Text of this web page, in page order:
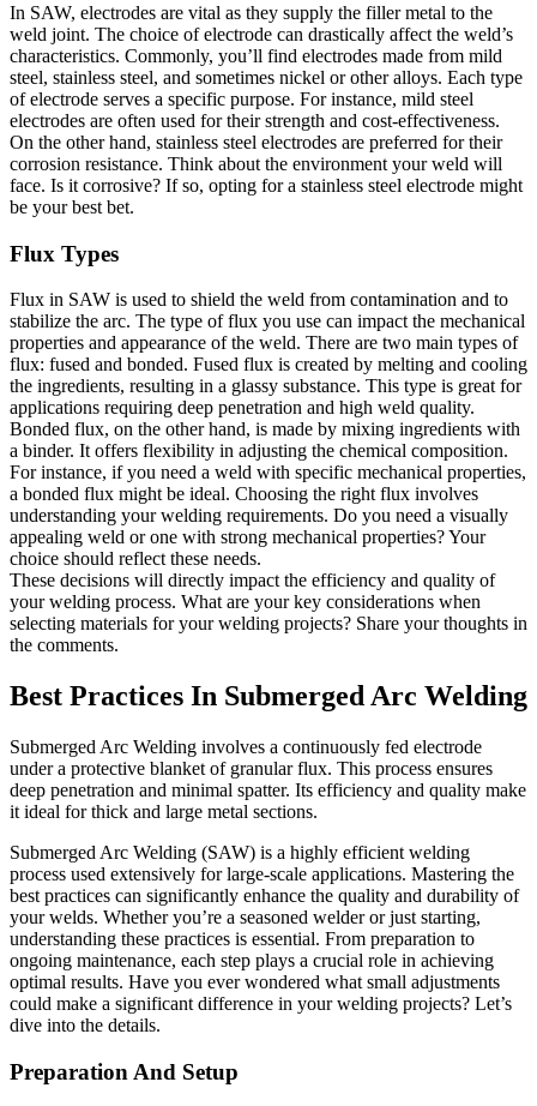
In SAW, electrodes are vital as they supply the filler metal to the
weld joint. The choice of electrode can drastically affect the weld’s
characteristics. Commonly, you’ll find electrodes made from mild
steel, stainless steel, and sometimes nickel or other alloys. Each type
of electrode serves a specific purpose. For instance, mild steel
electrodes are often used for their strength and cost-effectiveness.
On the other hand, stainless steel electrodes are preferred for their
corrosion resistance. Think about the environment your weld will
face. Is it corrosive? If so, opting for a stainless steel electrode might
be your best bet.
Flux Types
Flux in SAW is used to shield the weld from contamination and to
stabilize the arc. The type of flux you use can impact the mechanical
properties and appearance of the weld. There are two main types of
flux: fused and bonded. Fused flux is created by melting and cooling
the ingredients, resulting in a glassy substance. This type is great for
applications requiring deep penetration and high weld quality.
Bonded flux, on the other hand, is made by mixing ingredients with
a binder. It offers flexibility in adjusting the chemical composition.
For instance, if you need a weld with specific mechanical properties,
a bonded flux might be ideal. Choosing the right flux involves
understanding your welding requirements. Do you need a visually
appealing weld or one with strong mechanical properties? Your
choice should reflect these needs.
These decisions will directly impact the efficiency and quality of
your welding process. What are your key considerations when
selecting materials for your welding projects? Share your thoughts in
the comments.
Best Practices In Submerged Arc Welding
Submerged Arc Welding involves a continuously fed electrode
under a protective blanket of granular flux. This process ensures
deep penetration and minimal spatter. Its efficiency and quality make
it ideal for thick and large metal sections.
Submerged Arc Welding (SAW) is a highly efficient welding
process used extensively for large-scale applications. Mastering the
best practices can significantly enhance the quality and durability of
your welds. Whether you’re a seasoned welder or just starting,
understanding these practices is essential. From preparation to
ongoing maintenance, each step plays a crucial role in achieving
optimal results. Have you ever wondered what small adjustments
could make a significant difference in your welding projects? Let’s
dive into the details.
Preparation And Setup